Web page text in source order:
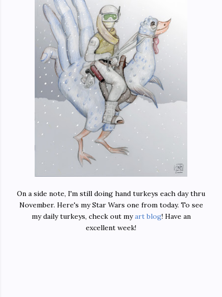
On a side note, I'm still doing hand turkeys each day thru
November. Here's my Star Wars one from today. To see
my daily turkeys, check out myart blog! Have an
excellent week!